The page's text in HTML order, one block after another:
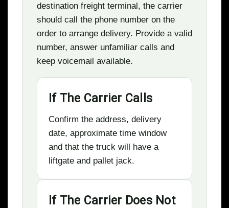
destination freight terminal, the carrier
should call the phone number on the
order to arrange delivery. Provide a valid
number, answer unfamiliar calls and
keep voicemail available.
If The Carrier Calls
Confirm the address, delivery
date, approximate time window
and that the truck will have a
liftgate and pallet jack.
If The Carrier Does Not